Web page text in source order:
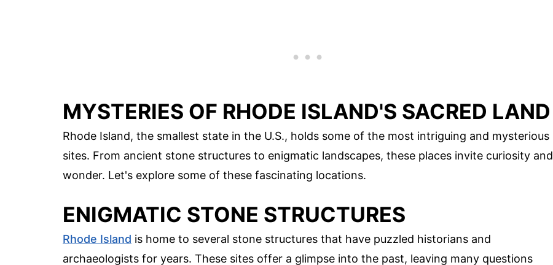
MYSTERIES OF RHODE ISLAND'S SACRED LAND
Rhode Island, the smallest state in the U.S., holds some of the most intriguing and mysterious
sites. From ancient stone structures to enigmatic landscapes, these places invite curiosity and
wonder. Let's explore some of these fascinating locations.
ENIGMATIC STONE STRUCTURES
Rhode Island is home to several stone structures that have puzzled historians and
archaeologists for years. These sites offer a glimpse into the past, leaving many questions